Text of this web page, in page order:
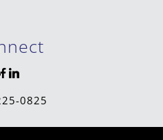
0825